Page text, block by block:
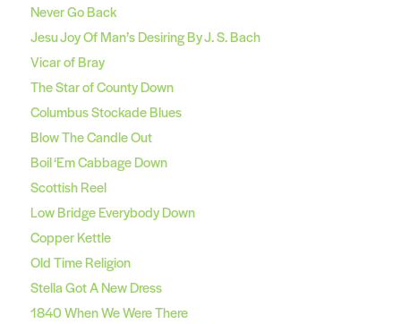
Never Go Back
Jesu Joy Of Man’s Desiring By J. S. Bach
Vicar of Bray
The Star of County Down
Columbus Stockade Blues
Blow The Candle Out
Boil ‘Em Cabbage Down
Scottish Reel
Low Bridge Everybody Down
Copper Kettle
Old Time Religion
Stella Got A New Dress
1840 When We Were There